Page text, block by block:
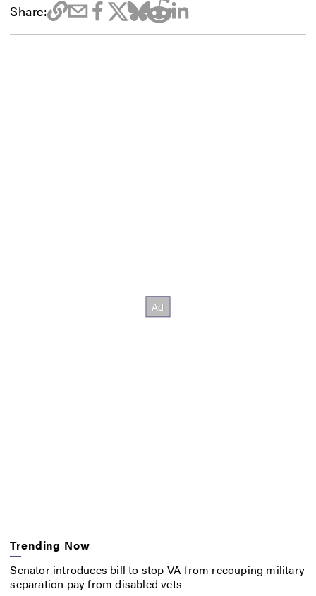
Share:
Trending Now
Senator introduces bill to stop VA from recouping military
separation pay from disabled vets